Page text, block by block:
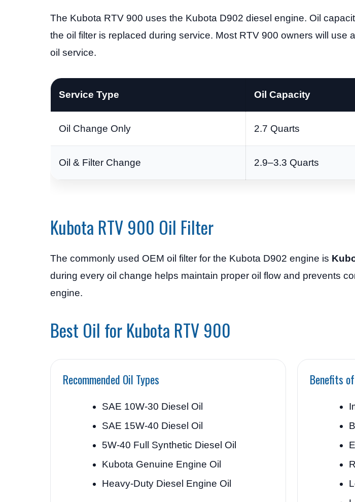
The Kubota RTV 900 uses the Kubota D902 diesel engine. Oil
the oil filter is replaced during service. Most RTV 900 owners will use
oil service.
Service Type Oil Capacity
Oil Change Only 2.7 Quarts
Oil & Filter Change 2.9–3.3 Quarts
Kubota RTV 900 Oil Filter
The commonly used OEM oil filter for the Kubota D902 engine is
during every oil change helps maintain proper oil flow and prevents
engine.
Best Oil for Kubota RTV 900
Recommended Oil Types
SAE 10W-30 Diesel Oil
SAE 15W-40 Diesel Oil
5W-40 Full Synthetic Diesel Oil
Kubota Genuine Engine Oil
Heavy-Duty Diesel Engine Oil
Benefits